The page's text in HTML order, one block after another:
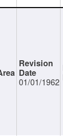
01/01/1962